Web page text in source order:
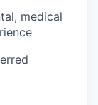
medical